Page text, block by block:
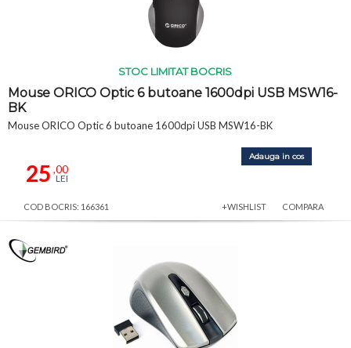
STOC LIMITAT BOCRIS
Mouse ORICO Optic 6 butoane 1600dpi USB MSW16-
BK
Mouse ORICO Optic 6 butoane 1600dpi USB MSW16-BK
25 ,00
LEI
Adauga in cos
COD BOCRIS: 166361 +WISHLIST COMPARA